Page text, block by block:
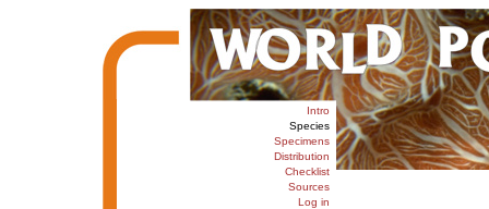
Intro
Species
Specimens
Distribution
Checklist
Sources
Log in